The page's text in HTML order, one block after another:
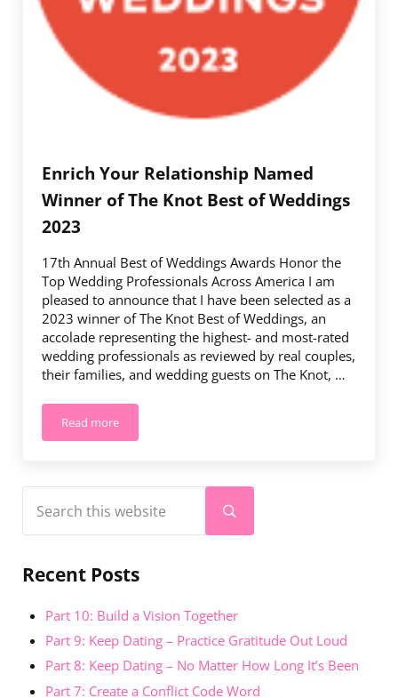
Enrich Your Relationship Named
Winner of The Knot Best of Weddings
2023
17th Annual Best of Weddings Awards Honor the
Top Wedding Professionals Across America I am
pleased to announce that I have been selected as a
2023 ­­winner of The Knot Best of Weddings, an
accolade representing the highest- and most-rated
wedding professionals as reviewed by real couples,
their families, and wedding guests on The Knot, …
Read moreEnrich Your Relationship Named Winner of The Knot Best
Sidebar
Submit search
Recent Posts
Part 10: Build a Vision Together
Part 9: Keep Dating – Practice Gratitude Out Loud
Part 8: Keep Dating – No Matter How Long It’s Been
Part 7: Create a Conflict Code Word